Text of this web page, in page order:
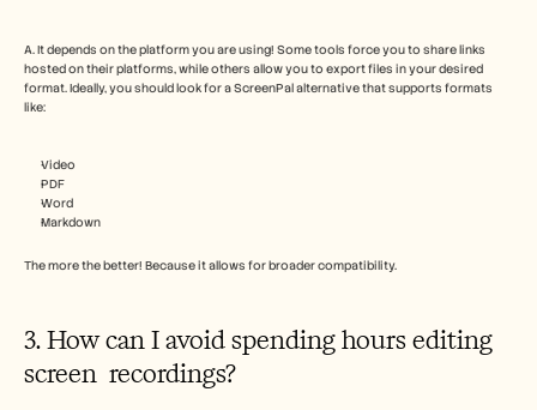
A. It depends on the platform you are using! Some tools force you to share links
hosted on their platforms, while others allow you to export files in your desired
format. Ideally, you should look for a ScreenPal alternative that supports formats
like:
Video
PDF
Word
Markdown
The more the better! Because it allows for broader compatibility.
3. How can I avoid spending hours editing
screen  recordings?